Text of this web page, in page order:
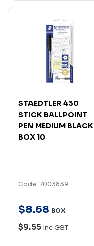
STAEDTLER 430
STICK BALLPOINT
PEN MEDIUM BLACK
BOX 10
Code: 7003839
$8.68 BOX
$9.55 Inc GST